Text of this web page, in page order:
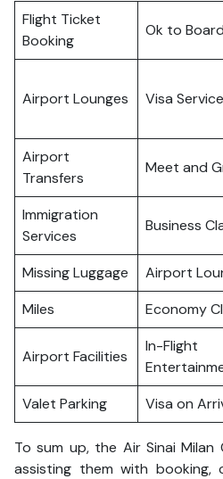
Flight Ticket
Booking
Ok to Board
Airport Lounges Visa
Airport
Transfers
Meet and
Immigration
Services
Business
Missing Luggage Airport
Miles
Economy
Airport Facilities
In-Flight
Valet Parking Visa on
To sum up, the Air Sinai
assisting them with booking,